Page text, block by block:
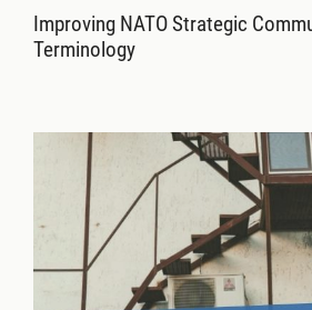
Improving NATO Strategic
Terminology